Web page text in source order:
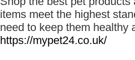
items meet the highest
need to keep them healthy
https://mypet24.co.uk/